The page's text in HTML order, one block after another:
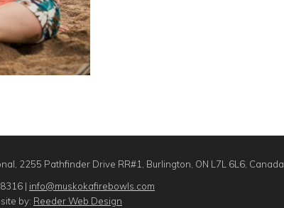
2255 Pathfinder Drive RR#1, Burlington, ON L7L 6L6, Canada
| info@muskokafirebowls.com
by: Reeder Web Design